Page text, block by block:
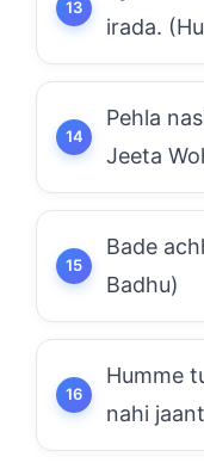
irada.
Pehla
Jeeta
Bade
Badhu)
Humme
nahi